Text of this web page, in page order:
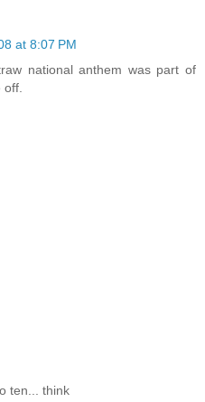
at 8:07 PM
national anthem was part of
ten... think